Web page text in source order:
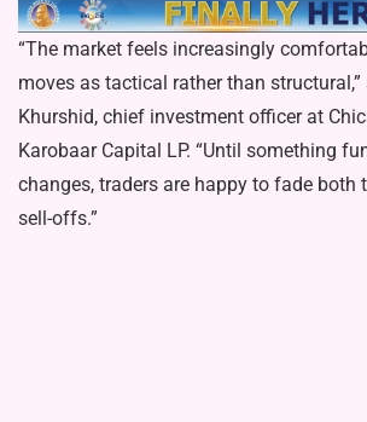
“The market feels increasingly
moves as tactical rather than
Khurshid, chief investment officer at
Karobaar Capital LP. “Until something
changes, traders are happy to fade both
sell-offs.”